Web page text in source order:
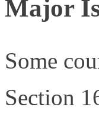
Major
Some
Section